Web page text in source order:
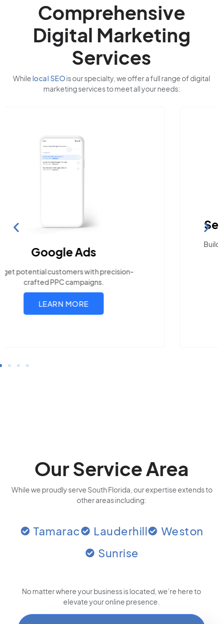
Comprehensive
Digital Marketing
Services
While local SEOis our specialty, we offer a full range of digital
marketing services to meet all your needs:
Search Engine Optimization
audience uses
LEARN MORE
Our Service Area
While we proudly serve South Florida, our expertise extends to
other areas including:
Tamarac Lauderhill
Weston
Sunrise
No matter where your business is located , we’re here to
elevate your online presence.